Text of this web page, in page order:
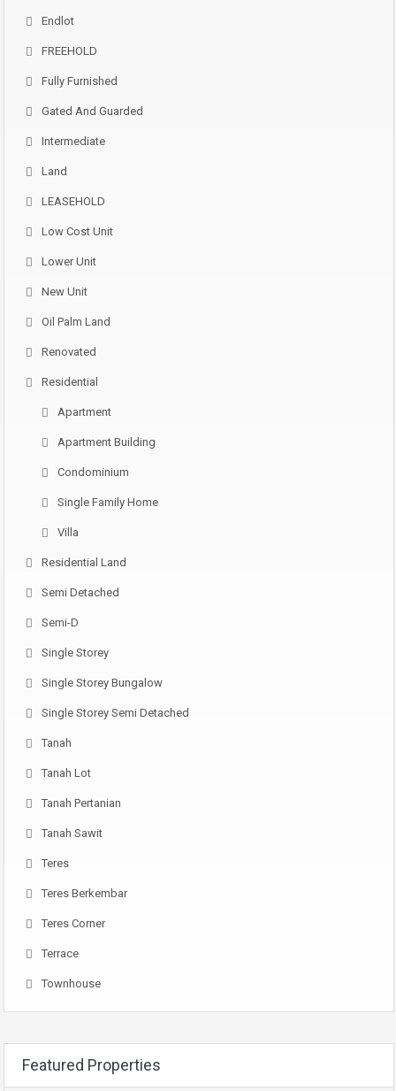
Endlot
FREEHOLD
Fully Furnished
Gated And Guarded
Intermediate
Land
LEASEHOLD
Low Cost Unit
Lower Unit
New Unit
Oil Palm Land
Renovated
Residential
Apartment
Apartment Building
Condominium
Single Family Home
Villa
Residential Land
Semi Detached
Semi-D
Single Storey
Single Storey Bungalow
Single Storey Semi Detached
Tanah
Tanah Lot
Tanah Pertanian
Tanah Sawit
Teres
Teres Berkembar
Teres Corner
Terrace
Townhouse
Featured Properties